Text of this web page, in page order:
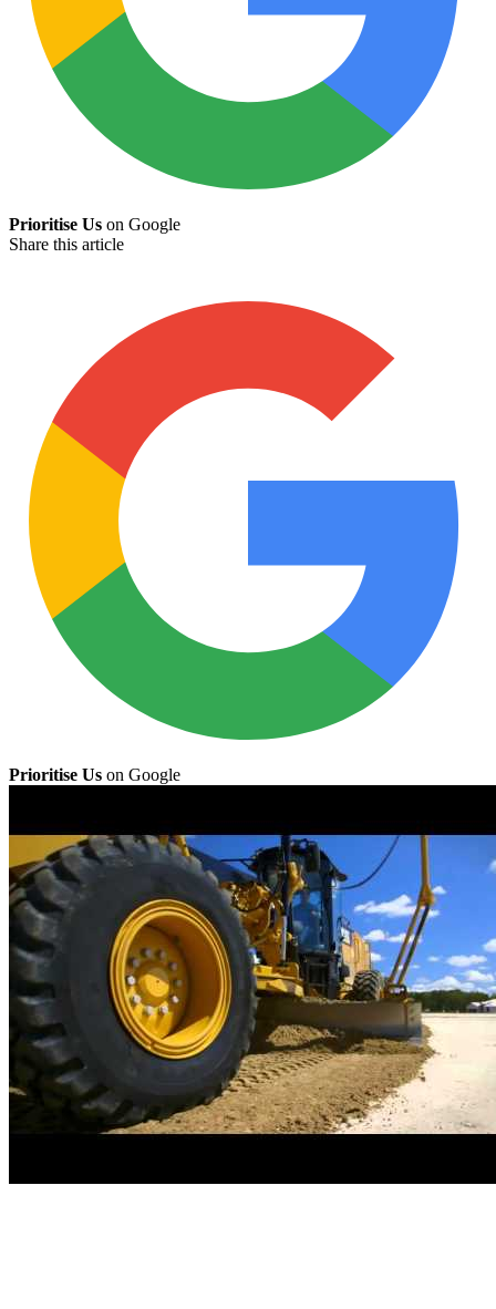
Prioritise Us on Google
Share this article
Prioritise Us on Google